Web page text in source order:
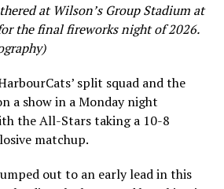
with 34 hits. Westley’s summer
to and end soon after this
an injury sustained while
the George Mason
average of .356 would remain
the WCL until the end of the
at Wilson’s Group Stadium at
the final fireworks night of 2026.
split squad and the
a show in a Monday night
the All-Stars taking a 10-8
matchup.
out to an early lead in this